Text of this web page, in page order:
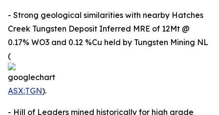
- Strong geological similarities with nearby Hatches
Creek Tungsten Deposit Inferred MRE of 12Mt @
0.17% WO3 and 0.12 %Cu held by Tungsten Mining NL
(
ASX:TGN).
- Hill of Leaders mined historically for high grade